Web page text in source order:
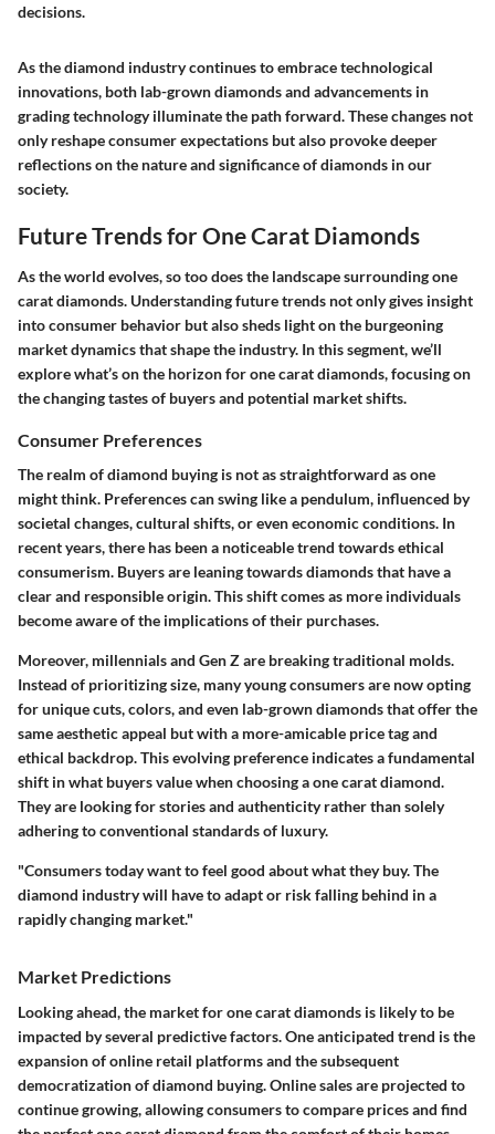
decisions.
As the diamond industry continues to embrace technological
innovations, both lab-grown diamonds and advancements in
grading technology illuminate the path forward. These changes not
only reshape consumer expectations but also provoke deeper
reflections on the nature and significance of diamonds in our
society.
Future Trends for One Carat Diamonds
As the world evolves, so too does the landscape surrounding one
carat diamonds. Understanding future trends not only gives insight
into consumer behavior but also sheds light on the burgeoning
market dynamics that shape the industry. In this segment, we’ll
explore what’s on the horizon for one carat diamonds, focusing on
the changing tastes of buyers and potential market shifts.
Consumer Preferences
The realm of diamond buying is not as straightforward as one
might think. Preferences can swing like a pendulum, influenced by
societal changes, cultural shifts, or even economic conditions. In
recent years, there has been a noticeabletrend towards ethical
consumerism. Buyers are leaning towards diamonds that have a
clear and responsible origin. This shift comes as more individuals
become aware of the implications of their purchases.
Moreover, millennials and Gen Z are breaking traditional molds.
Instead of prioritizing size, many young consumers are now opting
for unique cuts, colors, and even lab-grown diamonds that offer the
same aesthetic appeal but with a more-amicable price tag and
ethical backdrop. This evolving preference indicates a fundamental
shift in what buyers value when choosing a one carat diamond.
They are looking forstories and authenticityrather than solely
adhering to conventional standards of luxury.
"Consumers today want to feel good about what they buy. The
diamond industry will have to adapt or risk falling behind in a
rapidly changing market."
Market Predictions
Looking ahead, the market for one carat diamonds is likely to be
impacted by several predictive factors. One anticipated trend is the
expansion of online retail platforms and the subsequent
democratization of diamond buying. Online sales are projected to
continue growing, allowing consumers to compare prices and find